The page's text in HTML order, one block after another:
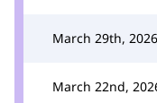
March 29th, 2026
March 22nd,